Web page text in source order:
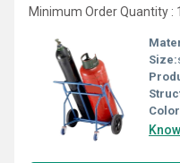
Minimum Order Quantity :
Size: